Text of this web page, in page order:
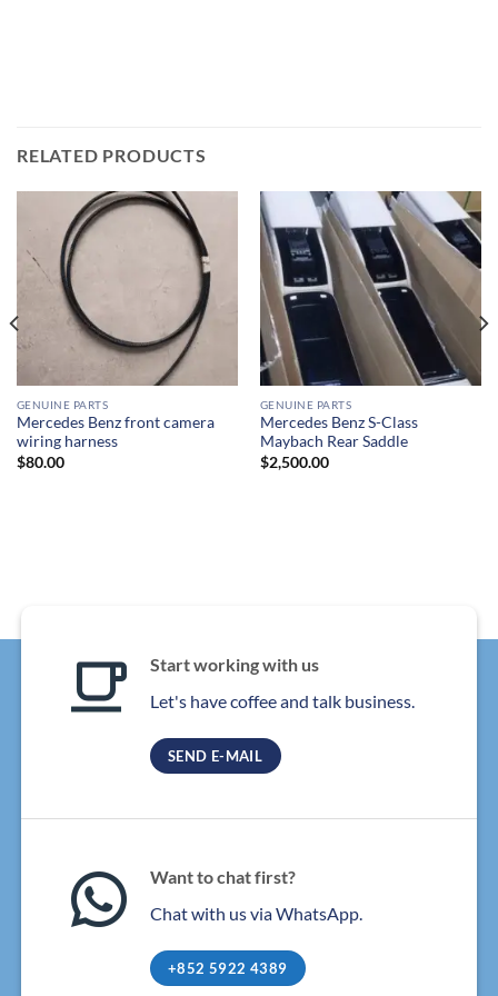
RELATED PRODUCTS
GENUINE PARTS
Mercedes Benz front camera
wiring harness
$80.00
GENUINE PARTS
Mercedes Benz S-Class
Maybach Rear Saddle
$2,500.00
Start working with us
Let's have coffee and talk business.
SEND E-MAIL
Want to chat first?
Chat with us via WhatsApp.
+852 5922 4389